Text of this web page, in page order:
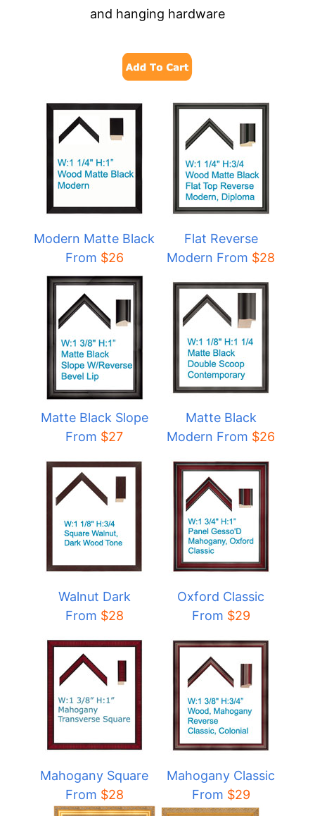
and hanging hardware
Modern Matte Black
From $26
Flat Reverse
Modern From $28
Matte Black Slope
From $27
Matte Black
Modern From $26
Walnut Dark
From $28
Oxford Classic
From $29
Mahogany Square
From $28
Mahogany Classic
From $29